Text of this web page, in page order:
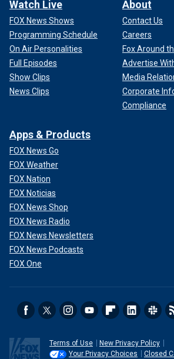
Watch Live
FOX News Shows
Programming Schedule
On Air Personalities
Full Episodes
Show Clips
News Clips
About
Contact Us
Careers
Fox Around
Advertise
Media
Corporate
Compliance
Apps & Products
FOX News Go
FOX Weather
FOX Nation
FOX Noticias
FOX News Shop
FOX News Radio
FOX News Newsletters
FOX News Podcasts
FOX One
Terms of Use
New Privacy Policy
Your Privacy Choices
Closed